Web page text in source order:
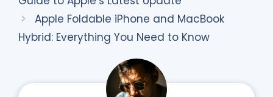
Apple Foldable iPhone and MacBook
Hybrid: Everything You Need to Know